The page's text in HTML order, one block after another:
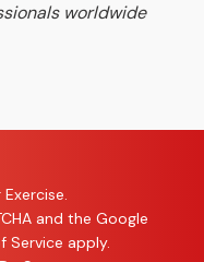
worldwide
and the Google
Service apply.